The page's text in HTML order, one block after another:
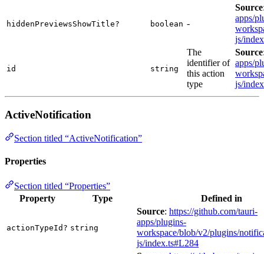
hiddenPreviewsShowTitle? boolean -
Source
apps/
js/
id string
The
identifier of
this action
type
Source
apps/
js/
ActiveNotification
Section titled “ActiveNotification”
Properties
Section titled “Properties”
Property
Type Defined in
actionTypeId? string
Source: https://github.com/tauri-
apps/plugins-
workspace/blob/v2/plugins/
js/index.ts#L284